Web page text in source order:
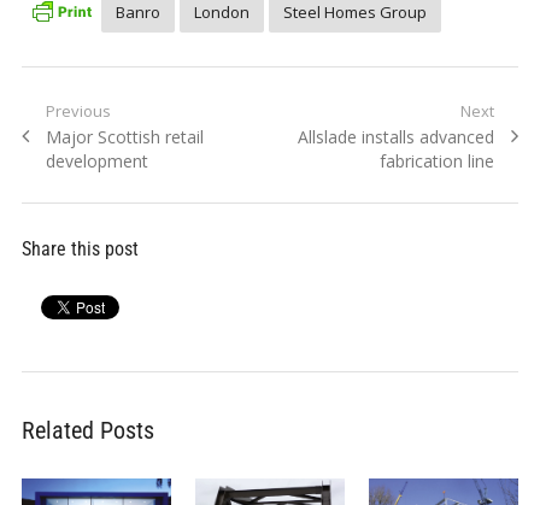
Banro London Steel Homes Group
Post
navigation
Previous
Previous
post:
Major Scottish retail
development
Next
Next
Allslade installs advanced
fabrication line
Share this post
Related Posts